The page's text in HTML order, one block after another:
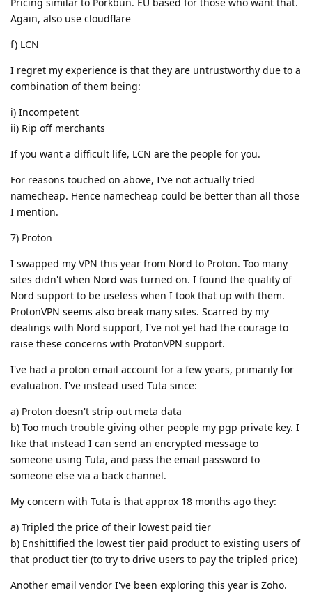
Again, also use cloudflare
f) LCN
I regret my experience is that they are untrustworthy due to a
combination of them being:
i) Incompetent
ii) Rip off merchants
If you want a difficult life, LCN are the people for you.
For reasons touched on above, I've not actually tried
namecheap. Hence namecheap could be better than all those
I mention.
7) Proton
I swapped my VPN this year from Nord to Proton. Too many
sites didn't when Nord was turned on. I found the quality of
Nord support to be useless when I took that up with them.
ProtonVPN seems also break many sites. Scarred by my
dealings with Nord support, I've not yet had the courage to
raise these concerns with ProtonVPN support.
I've had a proton email account for a few years, primarily for
evaluation. I've instead used Tuta since:
a) Proton doesn't strip out meta data
b) Too much trouble giving other people my pgp private key. I
like that instead I can send an encrypted message to
someone using Tuta, and pass the email password to
someone else via a back channel.
My concern with Tuta is that approx 18 months ago they:
a) Tripled the price of their lowest paid tier
b) Enshittified the lowest tier paid product to existing users of
that product tier (to try to drive users to pay the tripled price)
Another email vendor I've been exploring this year is Zoho.